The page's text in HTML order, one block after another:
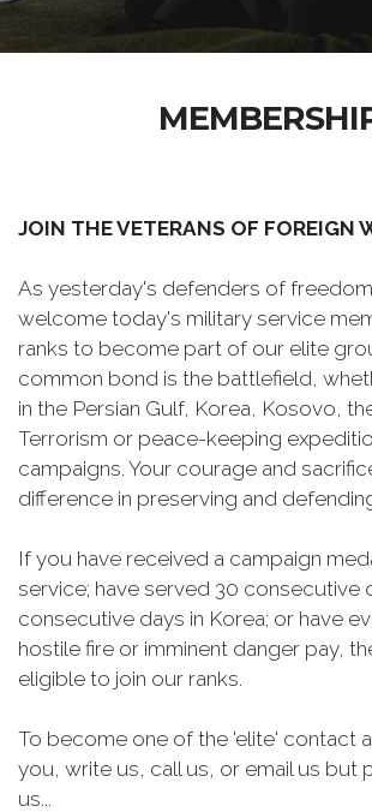
JOIN THE VETERANS OF FOREIGN
As yesterday's defenders of
welcome today's military service
ranks to become part of our elite
common bond is the battlefield,
in the Persian Gulf, Korea, Kosovo,
Terrorism or peace-keeping
campaigns. Your courage and
difference in preserving and
If you have received a campaign
service; have served 30 consecutive
consecutive days in Korea; or have
hostile fire or imminent danger pay,
eligible to join our ranks.
To become one of the 'elite' contact
you, write us, call us, or email us but
us...